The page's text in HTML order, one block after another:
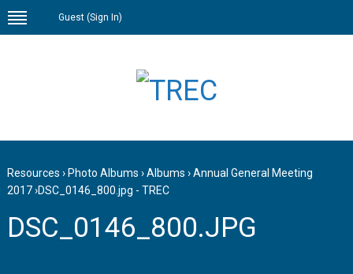
Guest (Sign In)
Resources › Photo Albums ›Albums ›Annual General Meeting
2017›DSC_0146_800.jpg - TREC
DSC_0146_800.JPG